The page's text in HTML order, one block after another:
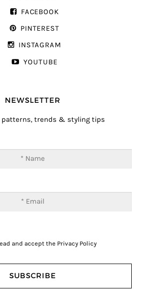
FACEBOOK
PINTEREST
INSTAGRAM
YOUTUBE
NEWSLETTER
patterns, trends & styling tips
and accept the Privacy Policy